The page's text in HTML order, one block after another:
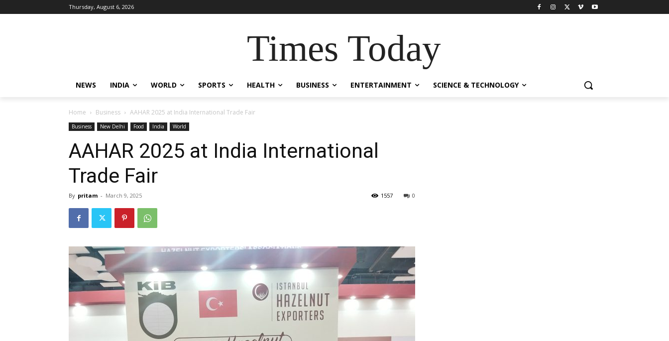
Thursday, August 6, 2026
Times Today
NEWS INDIA WORLD SPORTS HEALTH BUSINESS ENTERTAINMENT SCIENCE & TECHNOLOGY
Home Business AAHAR 2025 at India International Trade Fair
Business New Delhi Food India World
AAHAR 2025 at India International
Trade Fair
By pritam - March 9, 2025 0
1557